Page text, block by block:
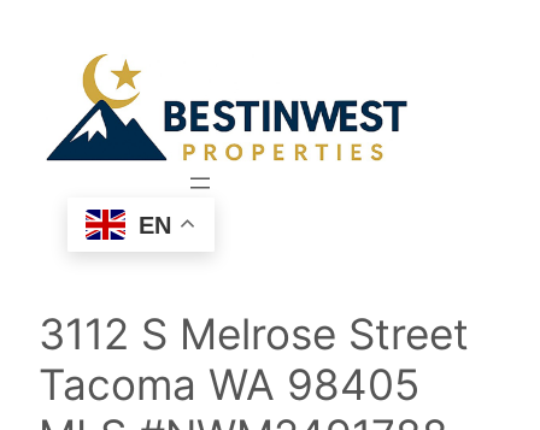
EN
3112 S Melrose Street
Tacoma WA 98405